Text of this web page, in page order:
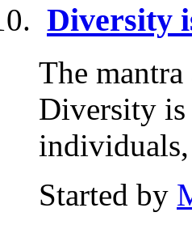
Diversity
The
Diversity is
individuals,
Started by